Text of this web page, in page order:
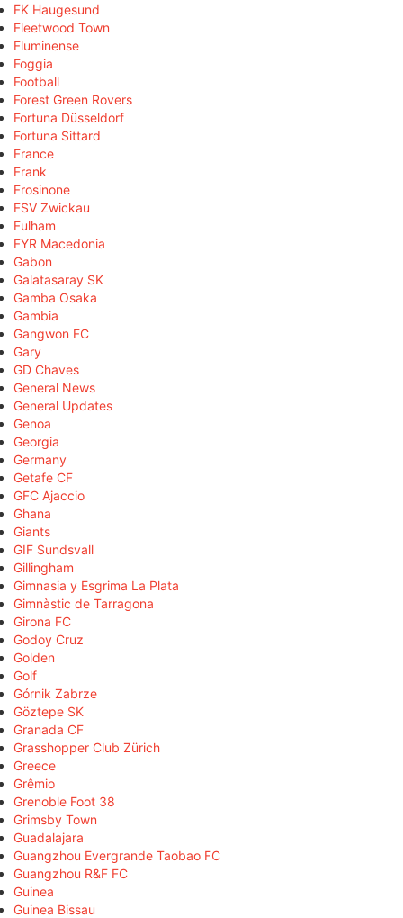
FK Haugesund
Fleetwood Town
Fluminense
Foggia
Football
Forest Green Rovers
Fortuna Düsseldorf
Fortuna Sittard
France
Frank
Frosinone
FSV Zwickau
Fulham
FYR Macedonia
Gabon
Galatasaray SK
Gamba Osaka
Gambia
Gangwon FC
Gary
GD Chaves
General News
General Updates
Genoa
Georgia
Germany
Getafe CF
GFC Ajaccio
Ghana
Giants
GIF Sundsvall
Gillingham
Gimnasia y Esgrima La Plata
Gimnàstic de Tarragona
Girona FC
Godoy Cruz
Golden
Golf
Górnik Zabrze
Göztepe SK
Granada CF
Grasshopper Club Zürich
Greece
Grêmio
Grenoble Foot 38
Grimsby Town
Guadalajara
Guangzhou Evergrande Taobao FC
Guangzhou R&F FC
Guinea
Guinea Bissau